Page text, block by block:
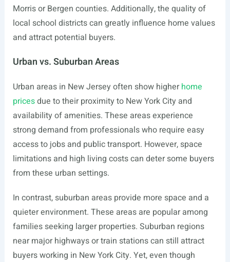
Morris or Bergen counties. Additionally, the quality of
local school districts can greatly influence home values
and attract potential buyers.
Urban vs. Suburban Areas
Urban areas in New Jersey often show higherhome
pricesdue to their proximity to New York City and
availability of amenities. These areas experience
strong demand from professionals who require easy
access to jobs and public transport. However, space
limitations and high living costs can deter some buyers
from these urban settings.
In contrast, suburban areas provide more space and a
quieter environment. These areas are popular among
families seeking larger properties. Suburban regions
near major highways or train stations can still attract
buyers working in New York City. Yet, even though